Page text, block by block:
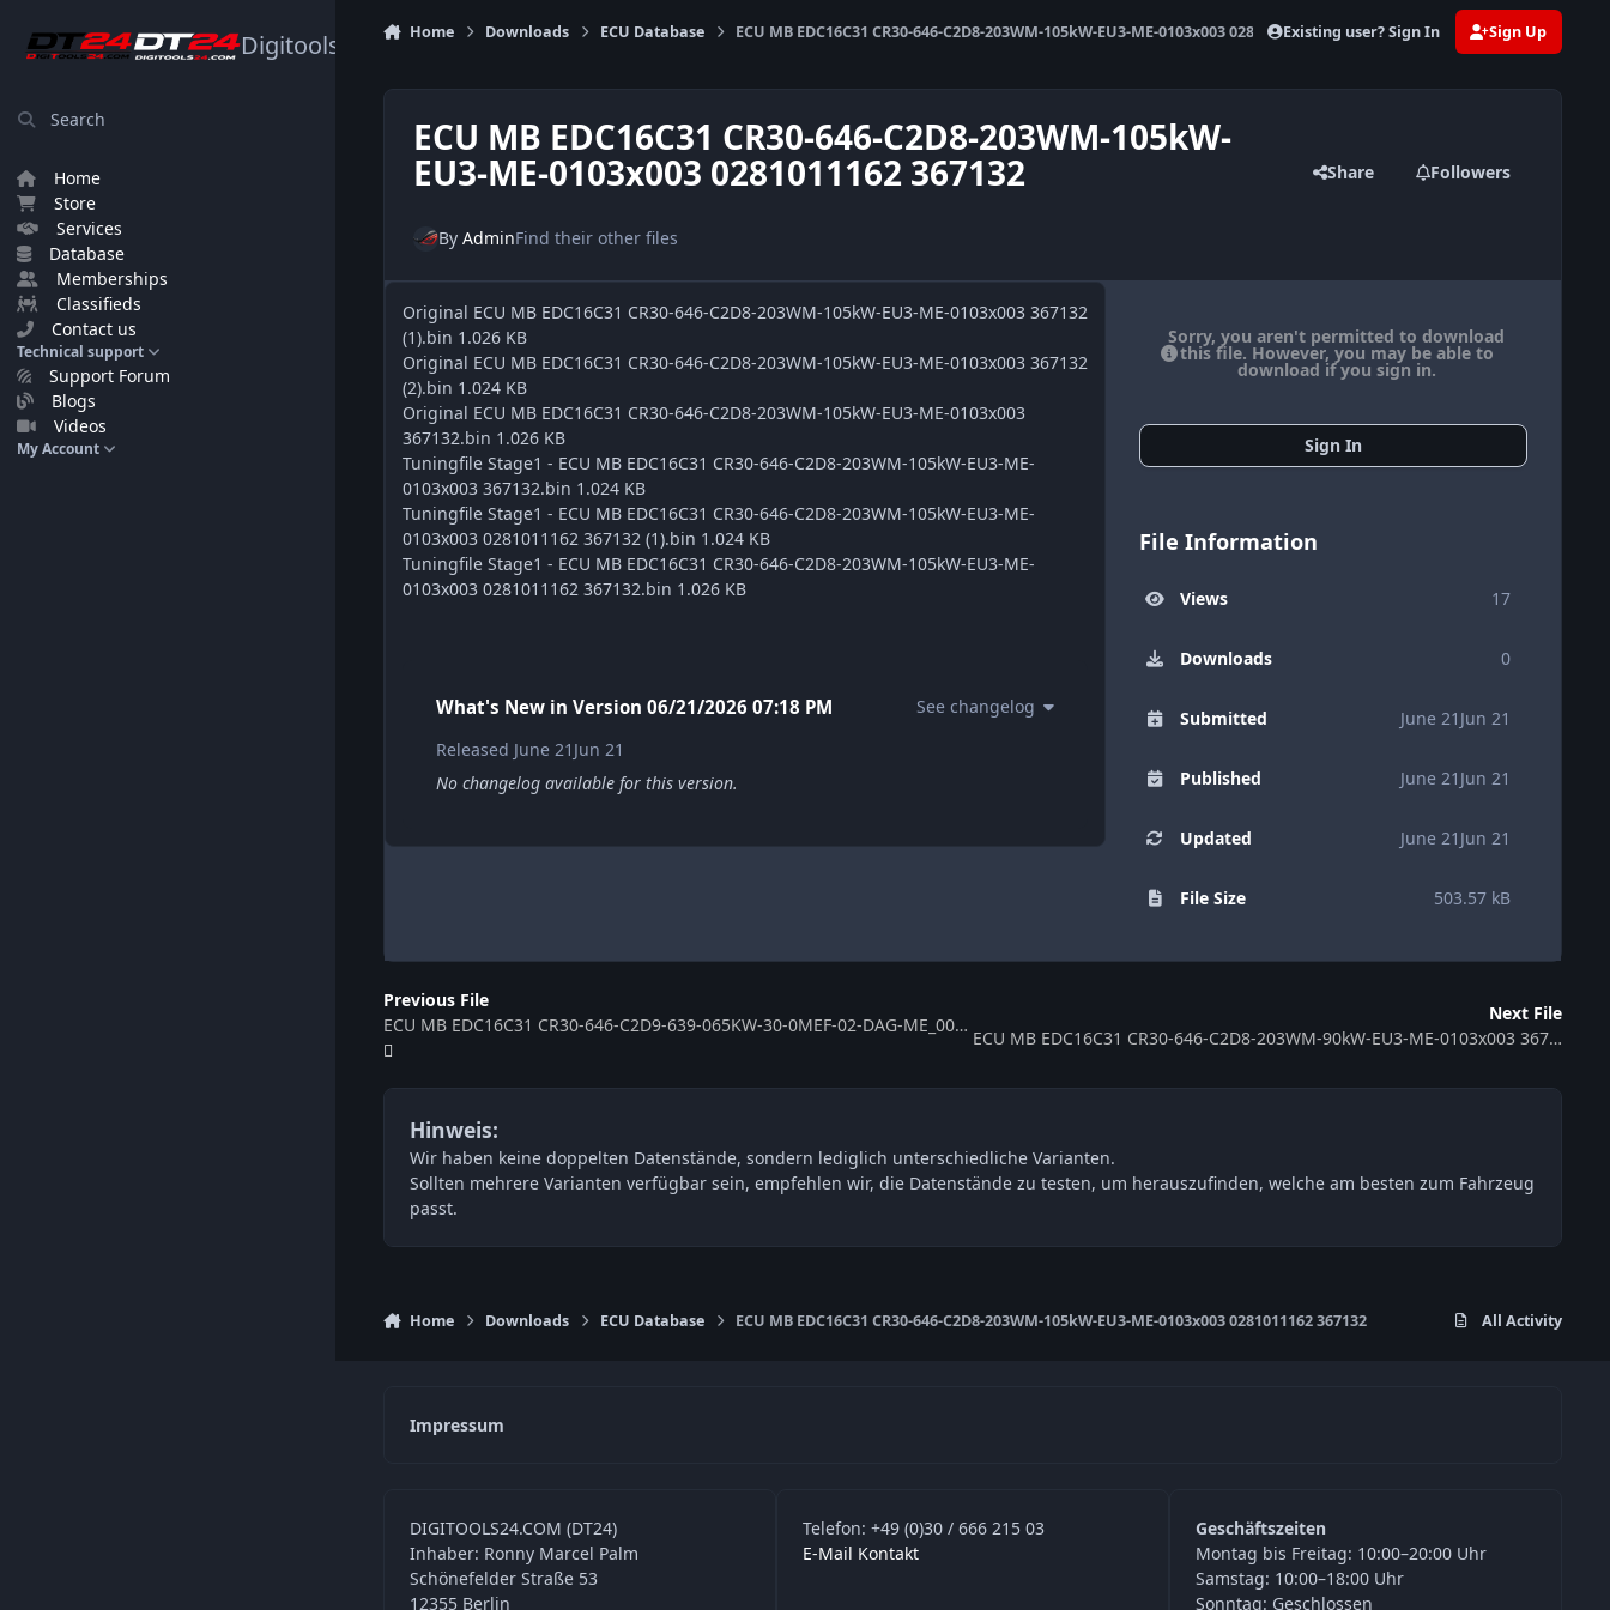
Digitools24.com
Search
Home
Store
Services
Database
Memberships
Classifieds
Contact us
Technical support
Support Forum
Blogs
Videos
My Account
Home Downloads ECU Database ECU MB EDC16C31 CR30-646-C2D8-203WM-105kW-EU3-ME-0103x003 0281011162 367132
Existing user? Sign In Sign Up
ECU MB EDC16C31 CR30-646-C2D8-203WM-105kW-
EU3-ME-0103x003 0281011162 367132 Share Followers
By AdminFind their other files
Original ECU MB EDC16C31 CR30-646-C2D8-203WM-105kW-EU3-ME-0103x003 367132
(1).bin 1.026 KB
Original ECU MB EDC16C31 CR30-646-C2D8-203WM-105kW-EU3-ME-0103x003 367132
(2).bin 1.024 KB
Original ECU MB EDC16C31 CR30-646-C2D8-203WM-105kW-EU3-ME-0103x003
367132.bin 1.026 KB
Tuningfile Stage1 - ECU MB EDC16C31 CR30-646-C2D8-203WM-105kW-EU3-ME-
0103x003 367132.bin 1.024 KB
Tuningfile Stage1 - ECU MB EDC16C31 CR30-646-C2D8-203WM-105kW-EU3-ME-
0103x003 0281011162 367132 (1).bin 1.024 KB
Tuningfile Stage1 - ECU MB EDC16C31 CR30-646-C2D8-203WM-105kW-EU3-ME-
0103x003 0281011162 367132.bin 1.026 KB
What's New in Version 06/21/2026 07:18 PM
See changelog
Released June 21 Jun 21
No changelog available for this version.
Sorry, you aren't permitted to download
this file. However, you may be able to
download if you sign in.
Sign In
File Information
Views 17
Downloads 0
Submitted June 21 Jun 21
Published June 21 Jun 21
Updated June 21 Jun 21
File Size 503.57 kB
Previous File
ECU MB EDC16C31 CR30-646-C2D9-639-065KW-30-0MEF-02-DAG-ME_003 367145
Next File
ECU MB EDC16C31 CR30-646-C2D8-203WM-90kW-EU3-ME-0103x003 367133
Hinweis:
Wir haben keine doppelten Datenstände, sondern lediglich unterschiedliche Varianten.
Sollten mehrere Varianten verfügbar sein, empfehlen wir, die Datenstände zu testen, um herauszufinden, welche am besten zum Fahrzeug
passt.
Home Downloads ECU Database ECU MB EDC16C31 CR30-646-C2D8-203WM-105kW-EU3-ME-0103x003 0281011162 367132 All Activity
Impressum
DIGITOOLS24.COM (DT24)
Inhaber: Ronny Marcel Palm
Schönefelder Straße 53
12355 Berlin
Telefon: +49 (0)30 / 666 215 03
E-Mail Kontakt
Geschäftszeiten
Montag bis Freitag: 10:00–20:00 Uhr
Samstag: 10:00–18:00 Uhr
Sonntag: Geschlossen